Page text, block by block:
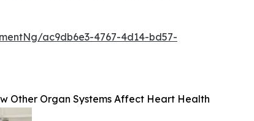
ac9db6e3-4767-4d14-bd57-
Other Organ Systems Affect Heart Health